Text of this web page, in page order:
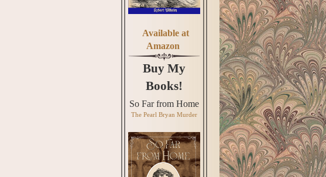
Available at
Amazon
Buy My
Books!
So Far from Home
The Pearl Bryan Murder